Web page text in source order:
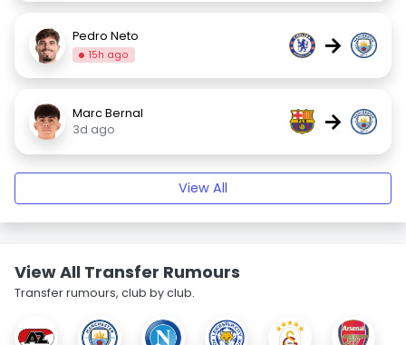
Pedro Neto
15h ago →
Marc Bernal
3d ago
→
View All
View All Transfer Rumours
Transfer rumours, club by club.